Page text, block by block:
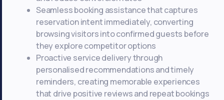
Seamless booking assistance that captures
reservation intent immediately, converting
browsing visitors into confirmed guests before
they explore competitor options
Proactive service delivery through
personalised recommendations and timely
reminders, creating memorable experiences
that drive positive reviews and repeat bookings